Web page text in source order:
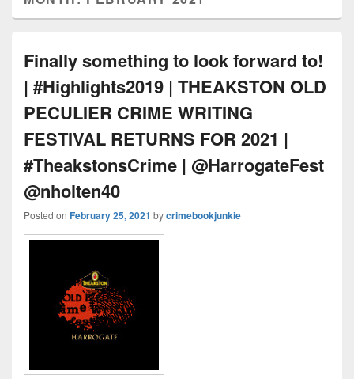
Finally something to look forward to!
| #Highlights2019 | THEAKSTON OLD
PECULIER CRIME WRITING
FESTIVAL RETURNS FOR 2021 |
#TheakstonsCrime | @HarrogateFest
@nholten40
Posted on February 25, 2021 bycrimebookjunkie